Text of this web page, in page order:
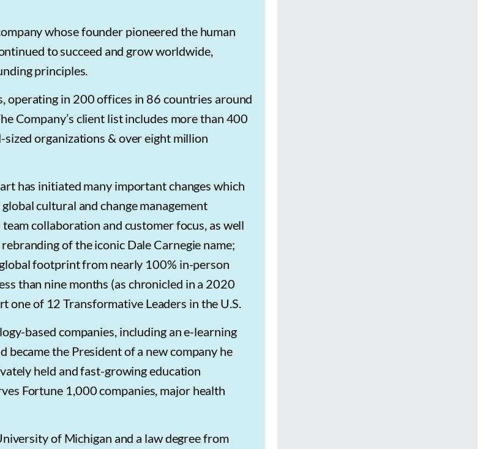
whose founder pioneered the human
to succeed and grow worldwide,
principles.
operating in 200 offices in 86 countries around
Company’s client list includes more than 400
organizations & over eight million
has initiated many important changes which
cultural and change management
collaboration and customer focus, as well
of the iconic Dale Carnegie name;
footprint from nearly 100% in-person
than nine months (as chronicled in a 2020
one of 12 Transformative Leaders in the U.S.
based companies, including an e-learning
the President of a new company he
held and fast-growing education
Fortune 1,000 companies, major health
of Michigan and a law degree from